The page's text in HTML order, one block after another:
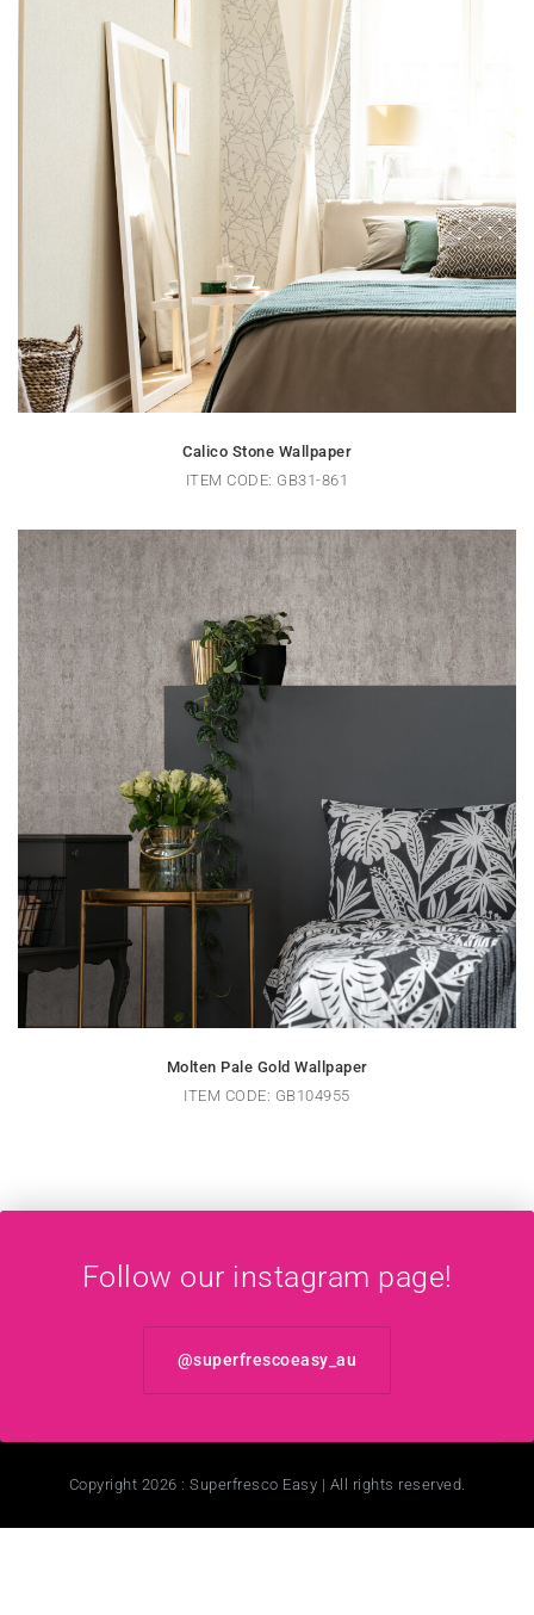
Calico Stone Wallpaper
ITEM CODE: GB31-861
Molten Pale Gold Wallpaper
ITEM CODE: GB104955
Follow our instagram page!
@superfrescoeasy_au
Copyright 2026 : Superfresco Easy | All rights reserved.